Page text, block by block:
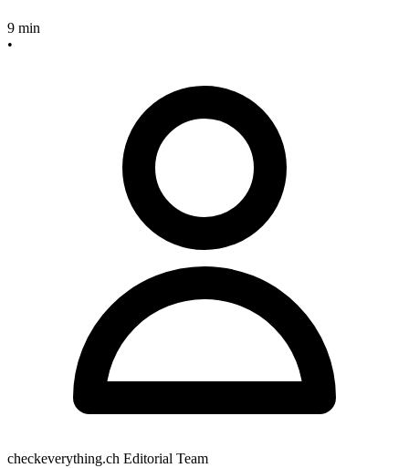
9 min
•
checkeverything.ch Editorial Team